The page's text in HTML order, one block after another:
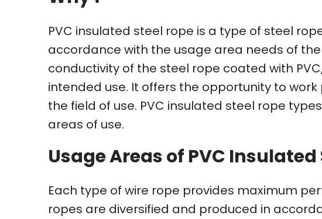
PVC insulated steel rope is a type of steel
accordance with the usage area needs of
conductivity of the steel rope coated with
intended use. It offers the opportunity to
the field of use. PVC insulated steel rope
areas of use.
Usage Areas of PVC Insulated
Each type of wire rope provides maximum
ropes are diversified and produced in